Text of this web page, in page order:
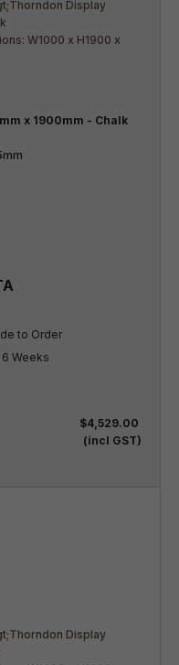
x 1900mm - Chalk
to Order
Weeks
$4,529.00
(incl GST)